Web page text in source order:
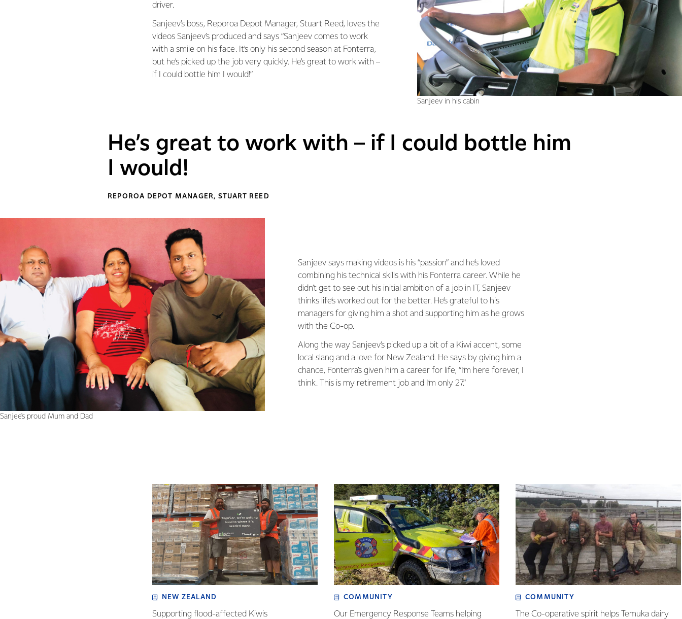
driver.
Sanjeev’s boss, Reporoa Depot Manager, Stuart Reed, loves the
videos Sanjeev’s produced and says “Sanjeev comes to work
with a smile on his face. It’s only his second season at Fonterra,
but he’s picked up the job very quickly. He’s great to work with –
if I could bottle him I would!”
Sanjeev in his cabin
He’s great to work with – if I could bottle him
I would!
REPOROA DEPOT MANAGER, STUART REED
Sanjee's proud Mum and Dad
Sanjeev says making videos is his “passion” and he’s loved
combining his technical skills with his Fonterra career. While he
didn’t get to see out his initial ambition of a job in IT, Sanjeev
thinks life’s worked out for the better. He’s grateful to his
managers for giving him a shot and supporting him as he grows
with the Co-op.
Along the way Sanjeev’s picked up a bit of a Kiwi accent, some
local slang and a love for New Zealand. He says by giving him a
chance, Fonterra’s given him a career for life, “I’m here forever, I
think. This is my retirement job and I’m only 27.”
NEW ZEALAND
Supporting flood-affected Kiwis
COMMUNITY
Our Emergency Response Teams helping
COMMUNITY
The Co-operative spirit helps Temuka dairy